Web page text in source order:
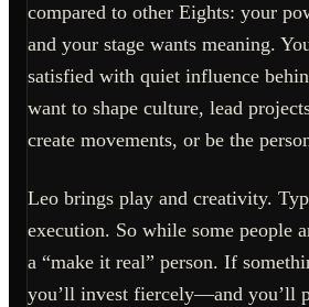
compared to other Eights: your
and your stage wants meaning.
satisfied with quiet influence
want to shape culture, lead
create movements, or be the
Leo brings play and creativity.
execution. So while some people
a “make it real” person. If
you’ll invest fiercely—and you’ll